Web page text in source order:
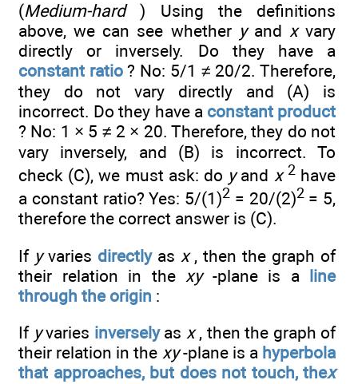
(Medium-hard) Using the definitions
above, we can see whether yand xvary
directly or inversely. Do they have a
constant ratio? No: 5/1 ≠ 20/2. Therefore,
they do not vary directly and (A) is
incorrect. Do they have a constant product
? No: 1 × 5 ≠ 2 × 20. Therefore, they do not
vary inversely, and (B) is incorrect. To
check (C), we must ask: do yand x 2have
a constant ratio? Yes: 5/(1)2 = 20/(2)2= 5,
therefore the correct answer is (C).
If yvaries directlyas x, then the graph of
their relation in the xy-plane is a line
through the origin :
If yvaries inverselyas x, then the graph of
their relation in the xy-plane is a hyperbola
that approaches, but does not touch, thex